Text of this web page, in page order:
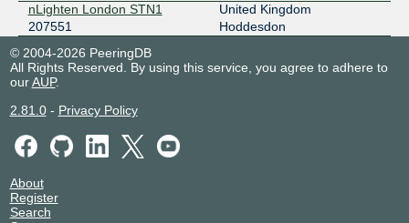
nLighten London STN1
207551
United Kingdom
Hoddesdon
© 2004-2026 PeeringDB
All Rights Reserved. By using this service, you agree to adhere to
ourAUP.
2.81.0- Privacy Policy
About
Register
Search